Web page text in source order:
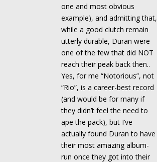
one and most obvious
example), and admitting that,
while a good clutch remain
utterly durable, Duran were
one of the few that did NOT
reach their peak back then..
Yes, for me “Notorious”, not
“Rio”, is a career-best record
(and would be for many if
they didn’t feel the need to
ape the pack), but I’ve
actually found Duran to have
their most amazing album-
run once they got into their